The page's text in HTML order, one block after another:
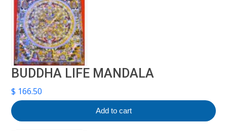
BUDDHA LIFE MANDALA
$ 166.50
Add to cart